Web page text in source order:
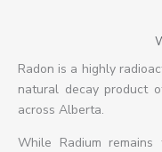
Radon is a highly
natural decay product
across Alberta.
While Radium